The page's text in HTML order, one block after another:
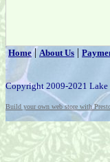
Home|About Us |
Copyright 2009-2021
Build your own web store with